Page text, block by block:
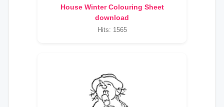
House Winter Colouring Sheet
download
Hits: 1565